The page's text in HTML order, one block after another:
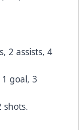
2 assists, 4
goal, 3
shots.